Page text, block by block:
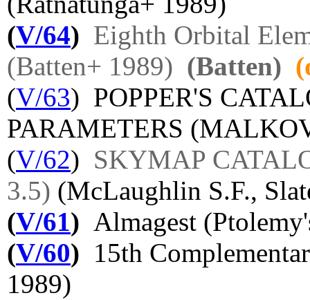
(V/64) Eighth Orbital
(Batten+ 1989) (Batten)
(V/63) POPPER'S
PARAMETERS
(V/62) SKYMAP
3.5) (McLaughlin S.F.,
(V/61) Almagest
(V/60) 15th
1989)